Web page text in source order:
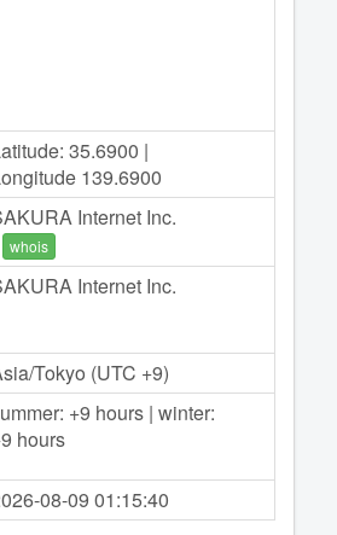
35.6900 |
139.6900
Internet Inc.
whois
Internet Inc.
Tokyo (UTC +9)
+9 hours | winter:
hours
08-0901:15:40